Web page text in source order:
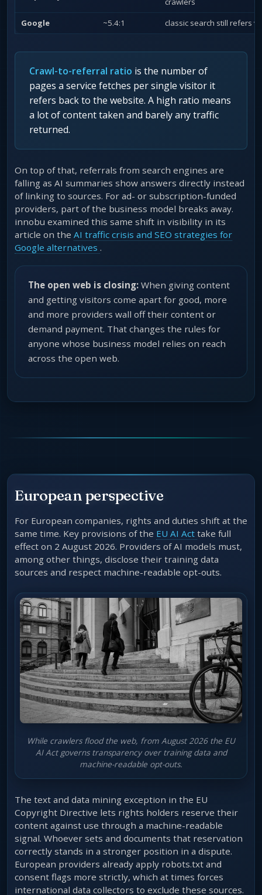
Google
~5.4:1 classic search still refers
Crawl-to-referral ratio is the number of
pages a service fetches per single visitor it
refers back to the website. A high ratio means
a lot of content taken and barely any traffic
returned.
On top of that, referrals from search engines are
falling as AI summaries show answers directly instead
of linking to sources. For ad- or subscription-funded
providers, part of the business model breaks away.
innobu examined this same shift in visibility in its
article on the AI traffic crisis and SEO strategies for
Google alternatives .
The open web is closing: When giving content
and getting visitors come apart for good, more
and more providers wall off their content or
demand payment. That changes the rules for
anyone whose business model relies on reach
across the open web.
European perspective
For European companies, rights and duties shift at the
same time. Key provisions of the EU AI Act take full
effect on 2 August 2026. Providers of AI models must,
among other things, disclose their training data
sources and respect machine-readable opt-outs.
While crawlers flood the web, from August 2026 the EU
AI Act governs transparency over training data and
machine-readable opt-outs.
The text and data mining exception in the EU
Copyright Directive lets rights holders reserve their
content against use through a machine-readable
signal. Whoever sets and documents that reservation
correctly stands in a stronger position in a dispute.
European providers already apply robots.txt and
consent flags more strictly, which at times forces
international data collectors to exclude these sources.